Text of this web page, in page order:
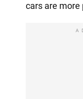
cars are more